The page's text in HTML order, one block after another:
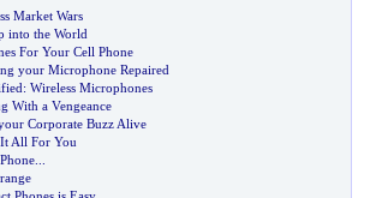
Market Wars
into the World
For Your Cell Phone
your Microphone Repaired
: Wireless Microphones
With a Vengeance
Corporate Buzz Alive
All For You